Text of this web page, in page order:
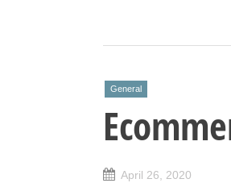
General
April 26, 2020